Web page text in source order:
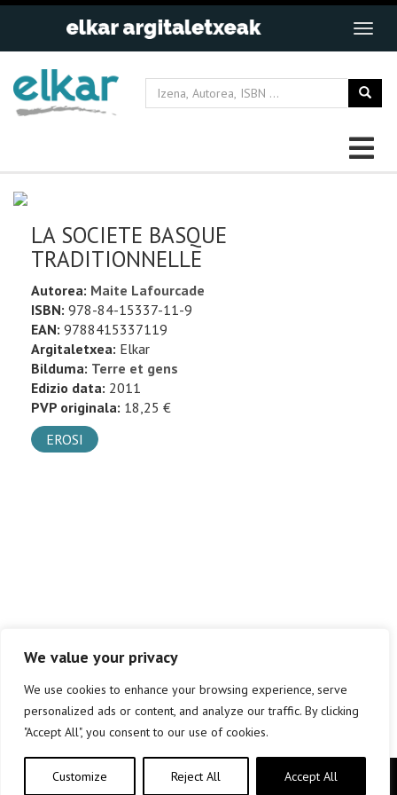
We value your privacy
We use cookies to enhance your browsing experience, serve
personalized ads or content, and analyze our traffic. By clicking
"Accept All", you consent to our use of cookies.
Customize Reject All Accept All
LA SOCIETE BASQUE
TRADITIONNELLE
Autorea: Maite Lafourcade
ISBN: 978-84-15337-11-9
EAN: 9788415337119
Argitaletxea: Elkar
Bilduma: Terre et gens
Edizio data: 2011
PVP originala: 18,25 €
EROSI
Copyright © elkar Argitaletxeak 2019